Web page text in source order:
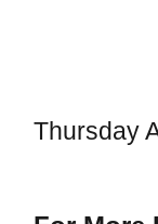
Thursday